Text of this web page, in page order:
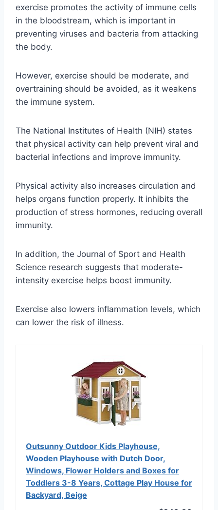
exercise promotes the activity of immune cells
in the bloodstream, which is important in
preventing viruses and bacteria from attacking
the body.
However, exercise should be moderate, and
overtraining should be avoided, as it weakens
the immune system.
The National Institutes of Health (NIH) states
that physical activity can help prevent viral and
bacterial infections and improve immunity.
Physical activity also increases circulation and
helps organs function properly. It inhibits the
production of stress hormones, reducing overall
immunity.
In addition, the Journal of Sport and Health
Science research suggests that moderate-
intensity exercise helps boost immunity.
Exercise also lowers inflammation levels, which
can lower the risk of illness.
Outsunny Outdoor Kids Playhouse,
Wooden Playhouse with Dutch Door,
Windows, Flower Holders and Boxes for
Toddlers 3-8 Years, Cottage Play House for
Backyard, Beige